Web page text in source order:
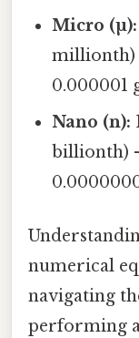
Micro (µ):
millionth)
0.000001
Nano (n):
billionth) -
numerical
navigating
performing